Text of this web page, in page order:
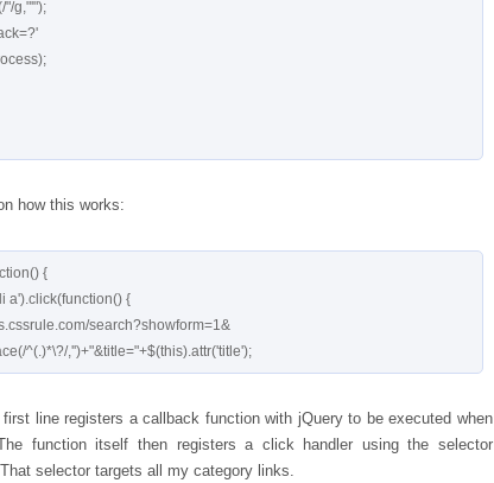
how this works:
{
line registers a callback function with jQuery to be executed when
function itself then registers a click handler using the selector
selector targets all my category links.